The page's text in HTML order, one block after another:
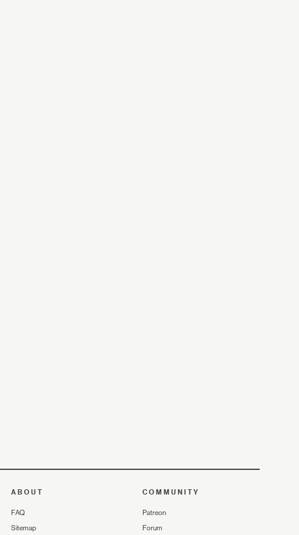
ABOUT
FAQ
Sitemap
COMMUNITY
Patreon
Forum